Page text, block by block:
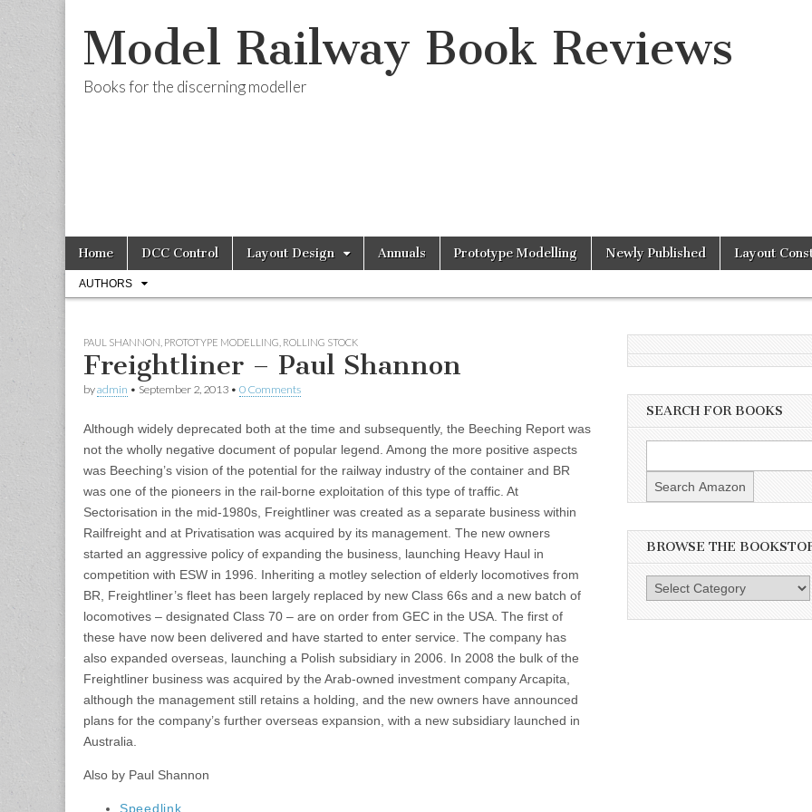
Model Railway Book Reviews
Books for the discerning modeller
Main
menu
Skip
content
Home DCC Control Layout Design Annuals Prototype Modelling Newly Published Layout
Sub
menu
AUTHORS
PAUL SHANNON PROTOTYPE MODELLING ROLLING STOCK
Freightliner – Paul Shannon
byadmin • September 2, 2013 • 0 Comments
Although widely deprecated both at the time and subsequently, the Beeching Report was
not the wholly negative document of popular legend. Among the more positive aspects
was Beeching’s vision of the potential for the railway industry of the container and BR
was one of the pioneers in the rail-borne exploitation of this type of traffic. At
Sectorisation in the mid-1980s, Freightliner was created as a separate business within
Railfreight and at Privatisation was acquired by its management. The new owners
started an aggressive policy of expanding the business, launching Heavy Haul in
competition with ESW in 1996. Inheriting a motley selection of elderly locomotives from
BR, Freightliner’s fleet has been largely replaced by new Class 66s and a new batch of
locomotives – designated Class 70 – are on order from GEC in the USA. The first of
these have now been delivered and have started to enter service. The company has
also expanded overseas, launching a Polish subsidiary in 2006. In 2008 the bulk of the
Freightliner business was acquired by the Arab-owned investment company Arcapita,
although the management still retains a holding, and the new owners have announced
plans for the company’s further overseas expansion, with a new subsidiary launched in
Australia.
Also by Paul Shannon
Speedlink
SEARCH FOR BOOKS
BROWSE THE
Browse